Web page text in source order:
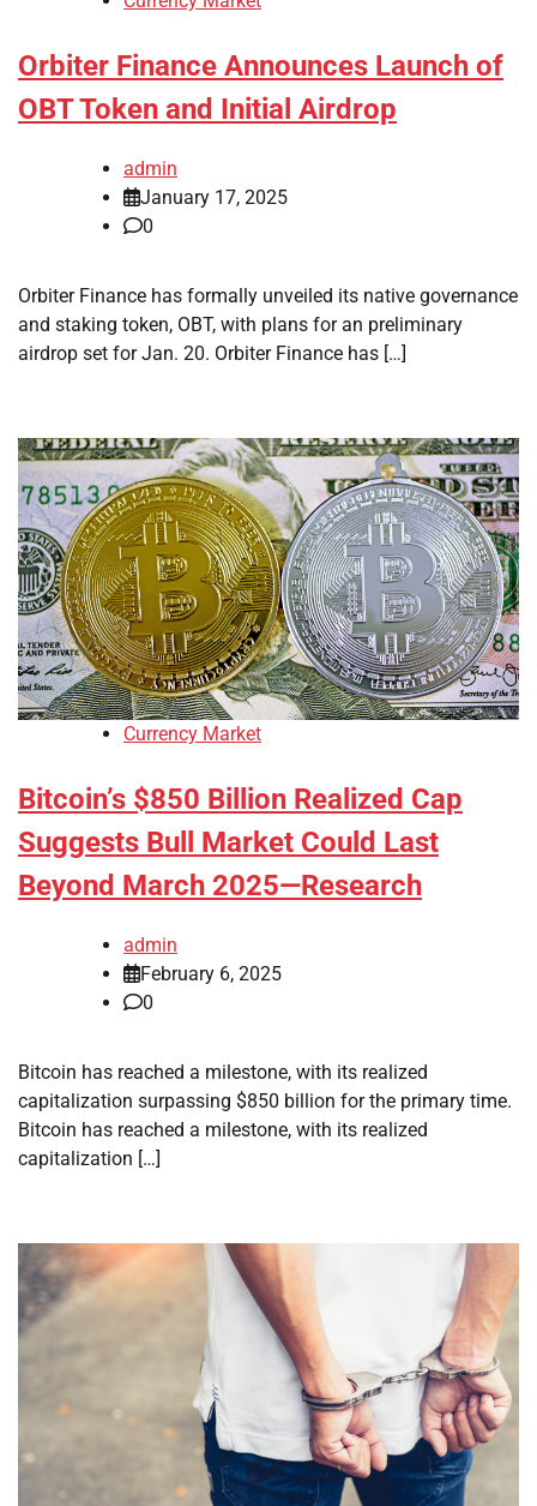
Orbiter Finance Announces Launch of
OBT Token and Initial Airdrop
admin
January 17, 2025
0
Orbiter Finance has formally unveiled its native governance
and staking token, OBT, with plans for an preliminary
airdrop set for Jan. 20. Orbiter Finance has […]
Currency Market
Bitcoin’s $850 Billion Realized Cap
Suggests Bull Market Could Last
Beyond March 2025—Research
admin
February 6, 2025
0
Bitcoin has reached a milestone, with its realized
capitalization surpassing $850 billion for the primary time.
Bitcoin has reached a milestone, with its realized
capitalization […]